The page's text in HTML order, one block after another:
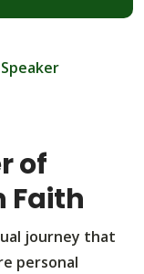
of
Faith
journey that
personal